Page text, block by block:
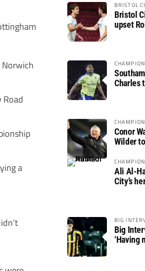
a
BRISTOL
Bristol
upset
Charles
Conor
Wilder
Ali Al-
City’s
BIG
Big
‘Having